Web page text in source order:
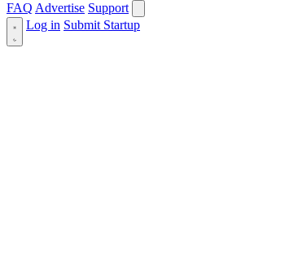
FAQ Advertise Support
Log in Submit Startup